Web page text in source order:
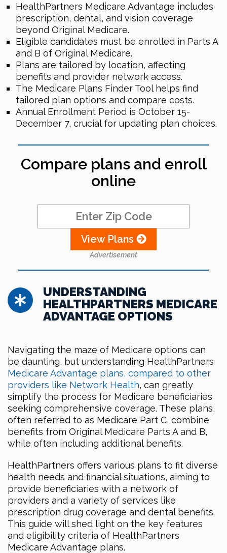
HealthPartners Medicare Advantage includes
prescription, dental, and vision coverage
beyond Original Medicare.
Eligible candidates must be enrolled in Parts A
and B of Original Medicare.
Plans are tailored by location, affecting
benefits and provider network access.
The Medicare Plans Finder Tool helps find
tailored plan options and compare costs.
Annual Enrollment Period is October 15-
December 7, crucial for updating plan choices.
Compare plans and enroll
online
View Plans
Advertisement
UNDERSTANDING
HEALTHPARTNERS MEDICARE
ADVANTAGE OPTIONS
Navigating the maze of Medicare options can
be daunting, but understanding HealthPartners
Medicare Advantage plans, compared to other
providers like Network Health, can greatly
simplify the process for Medicare beneficiaries
seeking comprehensive coverage. These plans,
often referred to as Medicare Part C, combine
benefits from Original Medicare Parts A and B,
while often including additional benefits.
HealthPartners offers various plans to fit diverse
health needs and financial situations, aiming to
provide beneficiaries with a network of
providers and a variety of services like
prescription drug coverage and dental benefits.
This guide will shed light on the key features
and eligibility criteria of HealthPartners
Medicare Advantage plans.